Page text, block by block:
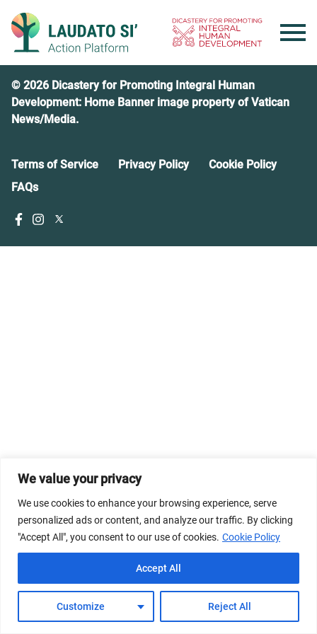
We value your privacy
We use cookies to enhance your browsing experience, serve
personalized ads or content, and analyze our traffic. By clicking
"Accept All", you consent to our use of cookies. Cookie Policy
Customize Reject All
Accept All
content
© 2026 Dicastery for Promoting Integral Human
Development: Home Banner image property of Vatican
News/Media.
Terms of Service Privacy Policy
Cookie Policy
FAQs